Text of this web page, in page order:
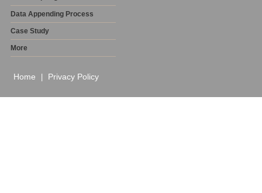
Data Appending Process
Case Study
More
Home Privacy Policy